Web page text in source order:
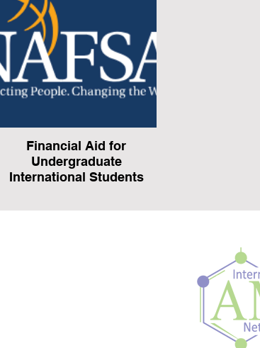
Financial Aid for
Undergraduate
International Students